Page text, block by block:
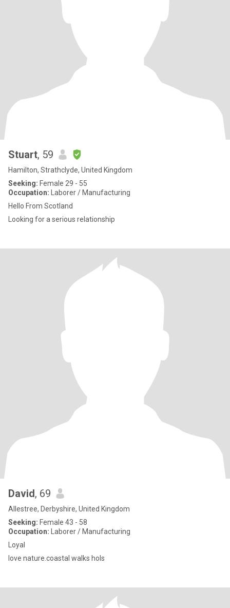
Stuart, 59
Hamilton, Strathclyde, United Kingdom
Seeking: Female 29 - 55
Occupation: Laborer / Manufacturing
Hello From Scotland
Looking for a serious relationship
David, 69
Allestree, Derbyshire, United Kingdom
Seeking: Female 43 - 58
Occupation: Laborer / Manufacturing
Loyal
love nature.coastal walks hols